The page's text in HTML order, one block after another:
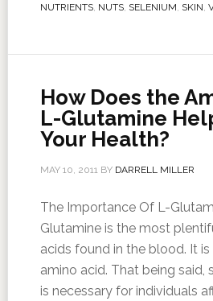
NUTRIENTS, NUTS, SELENIUM, SKIN,
How Does the
L-Glutamine
Your Health?
MAY 10, 2011BY DARRELL MILLER
The Importance Of L-
Glutamine is the most
acids found in the blood. It
amino acid. That being said,
is necessary for individuals